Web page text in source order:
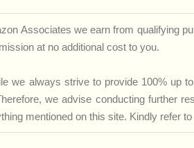
Associates we earn from qualifying
at no additional cost to you.
we always strive to provide 100% up
we advise conducting further
mentioned on this site. Kindly refer